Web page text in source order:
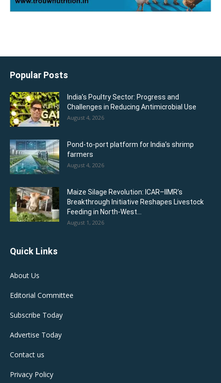
Popular Posts
India’s Poultry Sector: Progress and
Challenges in Reducing Antimicrobial Use
August 4, 2026
Pond-to-port platform for India’s shrimp
farmers
August 4, 2026
Maize Silage Revolution: ICAR–IIMR’s
Breakthrough Initiative Reshapes Livestock
Feeding in North-West...
August 1, 2026
Quick Links
About Us
Editorial Committee
Subscribe Today
Advertise Today
Contact us
Privacy Policy